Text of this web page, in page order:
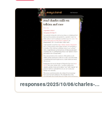
responses/2025/10/06/charles-mills-wretched-middle-earth-tolkien-race